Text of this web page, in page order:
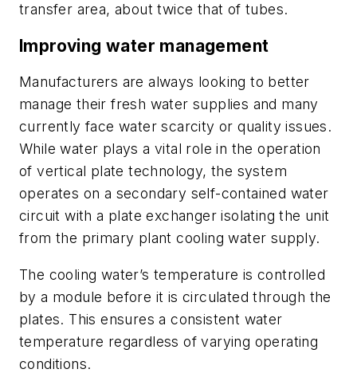
transfer area, about twice that of tubes.
Improving water management
Manufacturers are always looking to better
manage their fresh water supplies and many
currently face water scarcity or quality issues.
While water plays a vital role in the operation
of vertical plate technology, the system
operates on a secondary self-contained water
circuit with a plate exchanger isolating the unit
from the primary plant cooling water supply.
The cooling water’s temperature is controlled
by a module before it is circulated through the
plates. This ensures a consistent water
temperature regardless of varying operating
conditions.